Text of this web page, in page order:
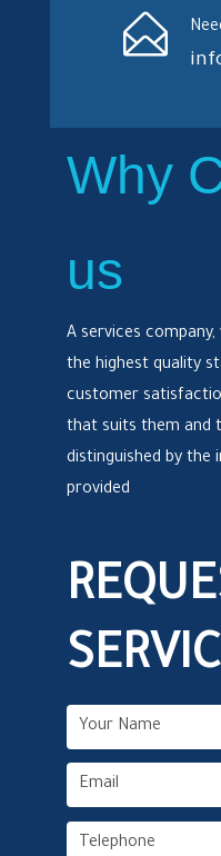
Why
us
A services
the highest quality
customer
that suits them and
distinguished by the
provided